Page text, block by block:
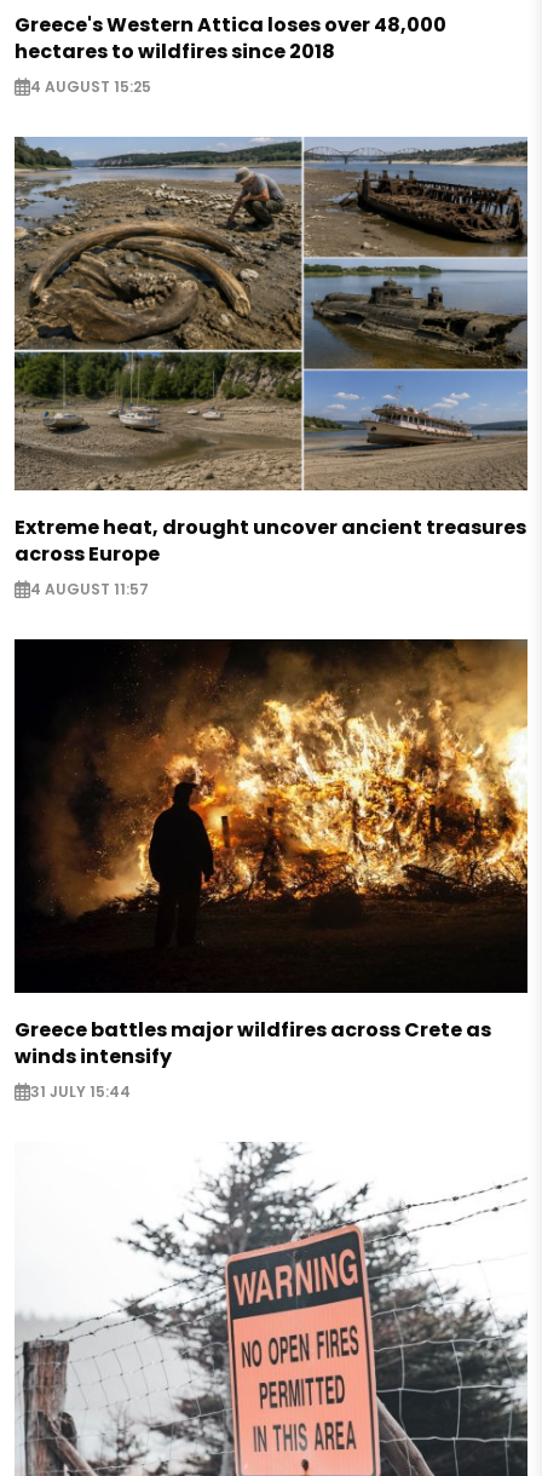
Greece's Western Attica loses over 48,000
hectares to wildfires since 2018
4 AUGUST 15:25
Extreme heat, drought uncover ancient treasures
across Europe
4 AUGUST 11:57
Greece battles major wildfires across Crete as
winds intensify
31 JULY 15:44